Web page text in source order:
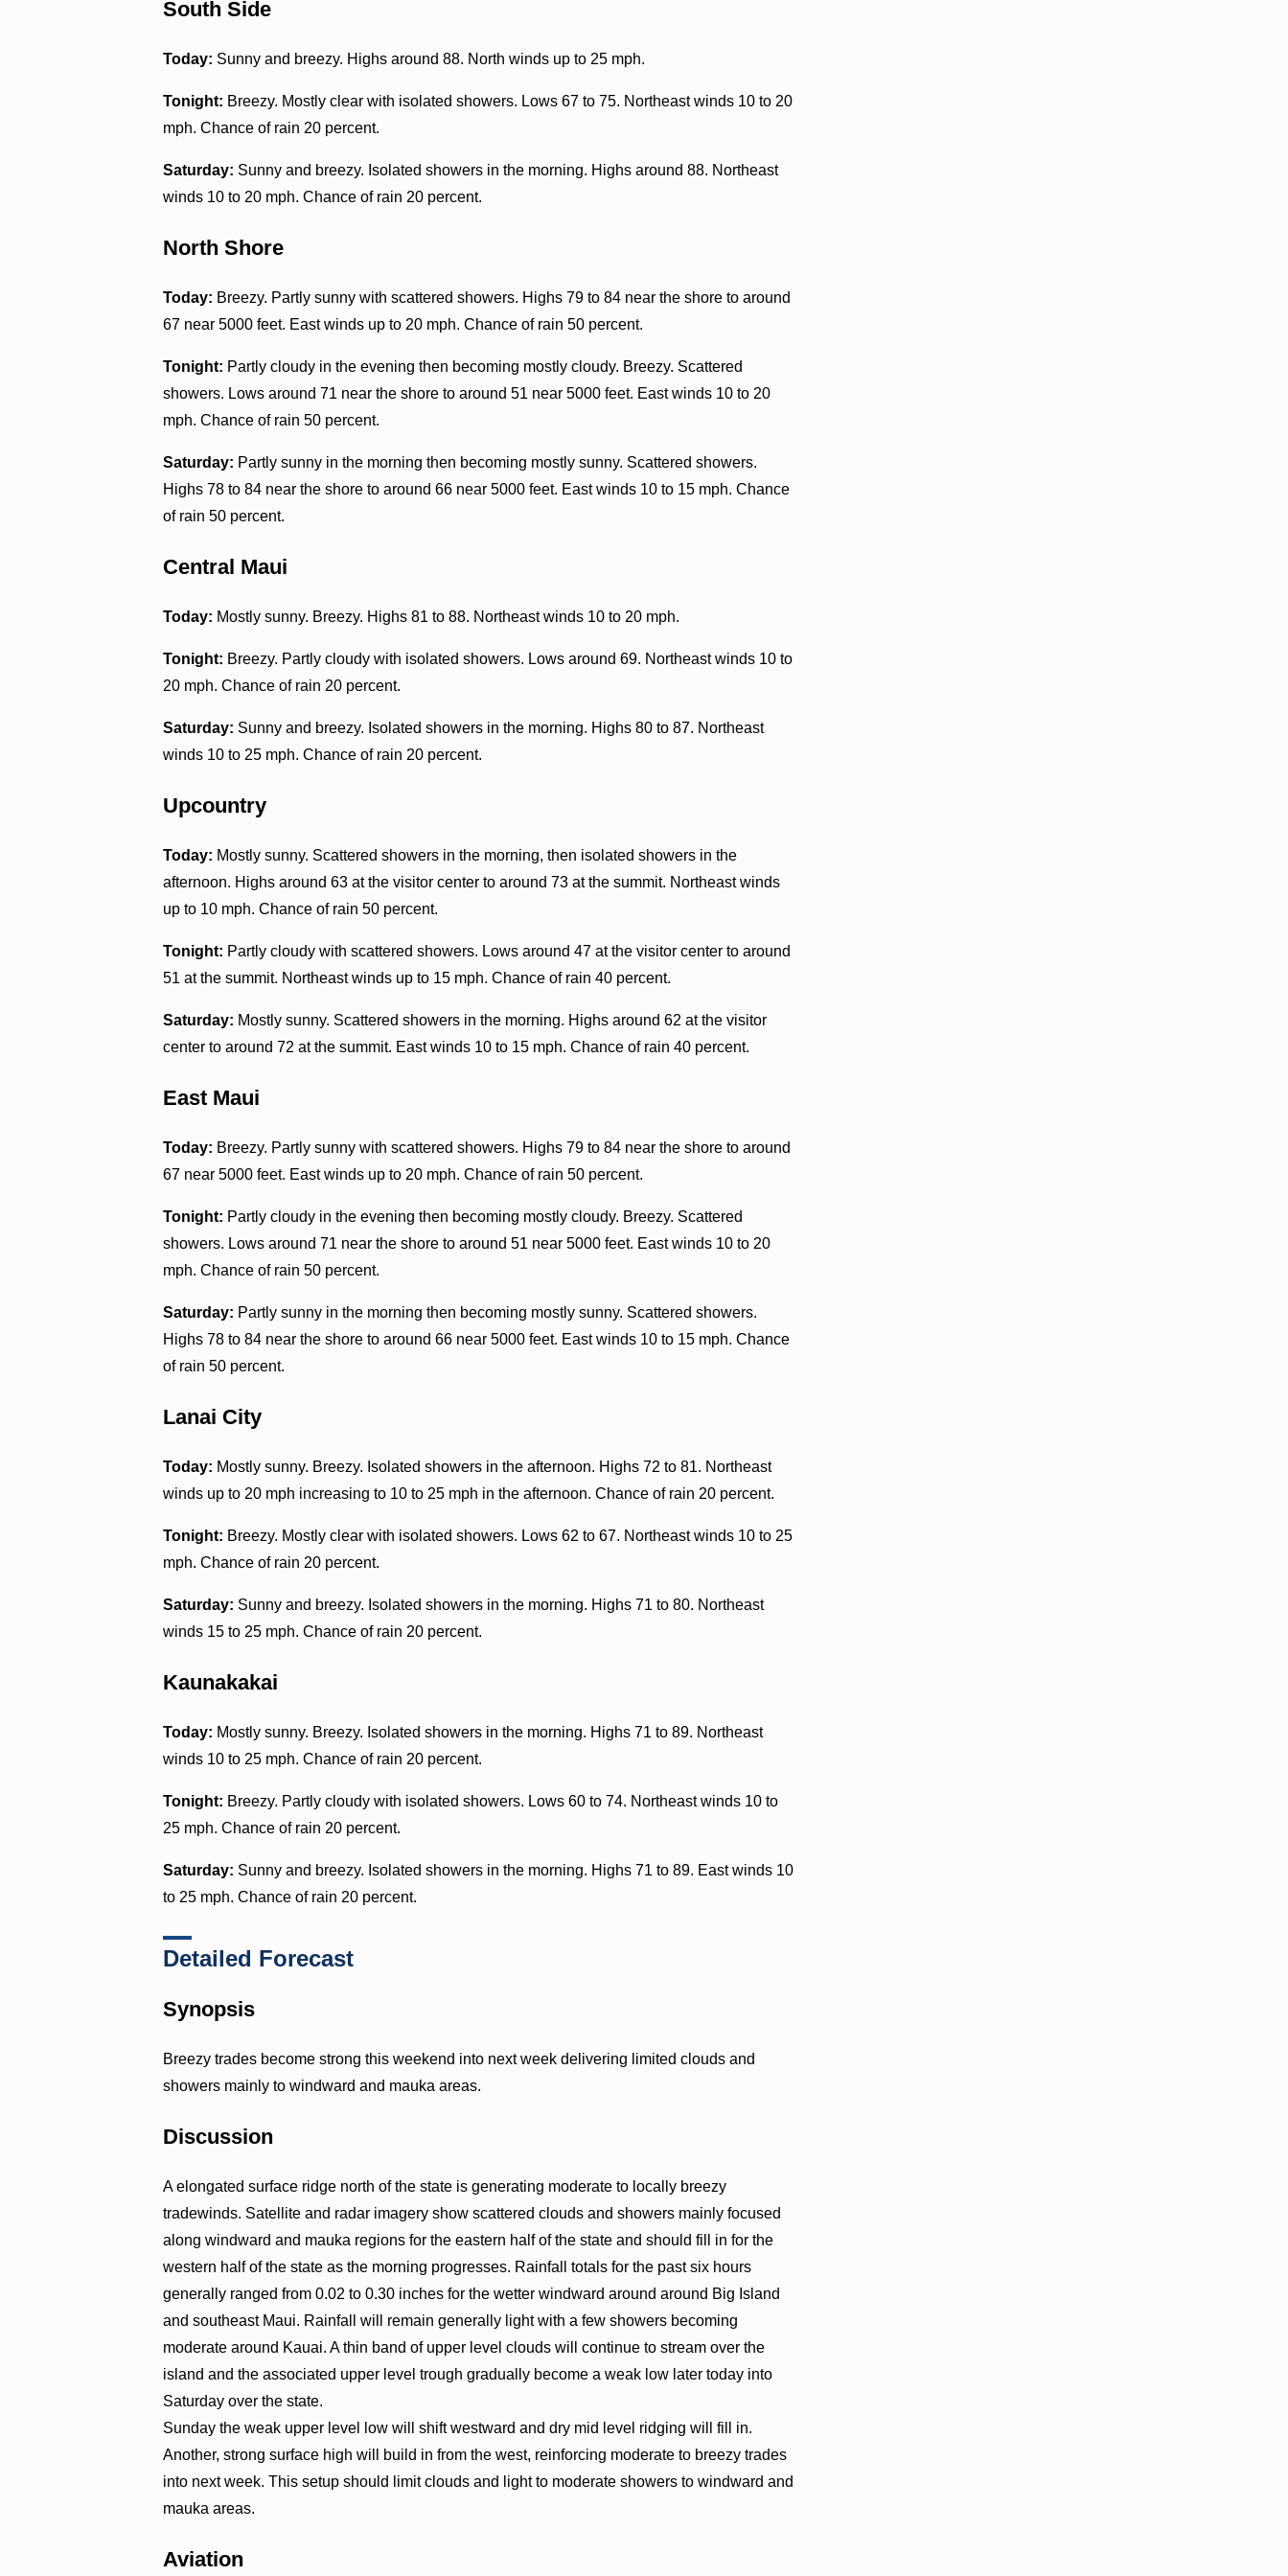
South Side
Today: Sunny and breezy. Highs around 88. North winds up to 25 mph.
Tonight: Breezy. Mostly clear with isolated showers. Lows 67 to 75. Northeast winds 10 to 20
mph. Chance of rain 20 percent.
Saturday: Sunny and breezy. Isolated showers in the morning. Highs around 88. Northeast
winds 10 to 20 mph. Chance of rain 20 percent.
North Shore
Today: Breezy. Partly sunny with scattered showers. Highs 79 to 84 near the shore to around
67 near 5000 feet. East winds up to 20 mph. Chance of rain 50 percent.
Tonight: Partly cloudy in the evening then becoming mostly cloudy. Breezy. Scattered
showers. Lows around 71 near the shore to around 51 near 5000 feet. East winds 10 to 20
mph. Chance of rain 50 percent.
Saturday: Partly sunny in the morning then becoming mostly sunny. Scattered showers.
Highs 78 to 84 near the shore to around 66 near 5000 feet. East winds 10 to 15 mph. Chance
of rain 50 percent.
Central Maui
Today: Mostly sunny. Breezy. Highs 81 to 88. Northeast winds 10 to 20 mph.
Tonight: Breezy. Partly cloudy with isolated showers. Lows around 69. Northeast winds 10 to
20 mph. Chance of rain 20 percent.
Saturday: Sunny and breezy. Isolated showers in the morning. Highs 80 to 87. Northeast
winds 10 to 25 mph. Chance of rain 20 percent.
Upcountry
Today: Mostly sunny. Scattered showers in the morning, then isolated showers in the
afternoon. Highs around 63 at the visitor center to around 73 at the summit. Northeast winds
up to 10 mph. Chance of rain 50 percent.
Tonight: Partly cloudy with scattered showers. Lows around 47 at the visitor center to around
51 at the summit. Northeast winds up to 15 mph. Chance of rain 40 percent.
Saturday: Mostly sunny. Scattered showers in the morning. Highs around 62 at the visitor
center to around 72 at the summit. East winds 10 to 15 mph. Chance of rain 40 percent.
East Maui
Today: Breezy. Partly sunny with scattered showers. Highs 79 to 84 near the shore to around
67 near 5000 feet. East winds up to 20 mph. Chance of rain 50 percent.
Tonight: Partly cloudy in the evening then becoming mostly cloudy. Breezy. Scattered
showers. Lows around 71 near the shore to around 51 near 5000 feet. East winds 10 to 20
mph. Chance of rain 50 percent.
Saturday: Partly sunny in the morning then becoming mostly sunny. Scattered showers.
Highs 78 to 84 near the shore to around 66 near 5000 feet. East winds 10 to 15 mph. Chance
of rain 50 percent.
Lanai City
Today: Mostly sunny. Breezy. Isolated showers in the afternoon. Highs 72 to 81. Northeast
winds up to 20 mph increasing to 10 to 25 mph in the afternoon. Chance of rain 20 percent.
Tonight: Breezy. Mostly clear with isolated showers. Lows 62 to 67. Northeast winds 10 to 25
mph. Chance of rain 20 percent.
Saturday: Sunny and breezy. Isolated showers in the morning. Highs 71 to 80. Northeast
winds 15 to 25 mph. Chance of rain 20 percent.
Kaunakakai
Today: Mostly sunny. Breezy. Isolated showers in the morning. Highs 71 to 89. Northeast
winds 10 to 25 mph. Chance of rain 20 percent.
Tonight: Breezy. Partly cloudy with isolated showers. Lows 60 to 74. Northeast winds 10 to
25 mph. Chance of rain 20 percent.
Saturday: Sunny and breezy. Isolated showers in the morning. Highs 71 to 89. East winds 10
to 25 mph. Chance of rain 20 percent.
Detailed Forecast
Synopsis
Breezy trades become strong this weekend into next week delivering limited clouds and
showers mainly to windward and mauka areas.
Discussion
A elongated surface ridge north of the state is generating moderate to locally breezy
tradewinds. Satellite and radar imagery show scattered clouds and showers mainly focused
along windward and mauka regions for the eastern half of the state and should fill in for the
western half of the state as the morning progresses. Rainfall totals for the past six hours
generally ranged from 0.02 to 0.30 inches for the wetter windward around around Big Island
and southeast Maui. Rainfall will remain generally light with a few showers becoming
moderate around Kauai. A thin band of upper level clouds will continue to stream over the
island and the associated upper level trough gradually become a weak low later today into
Saturday over the state.
Sunday the weak upper level low will shift westward and dry mid level ridging will fill in.
Another, strong surface high will build in from the west, reinforcing moderate to breezy trades
into next week. This setup should limit clouds and light to moderate showers to windward and
mauka areas.
Aviation